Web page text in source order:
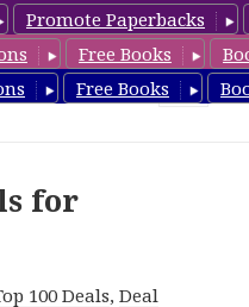
Promote Paperbacks
Free Books
Free Books
for
100 Deals,Deal